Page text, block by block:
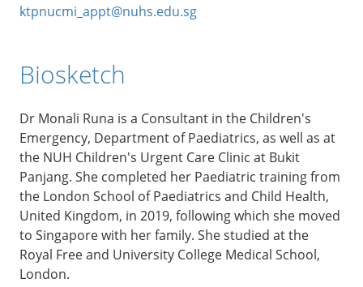
ktpnucmi_appt@nuhs.edu.sg
Biosketch
Dr Monali Runa is a Consultant in the Children's
Emergency, Department of Paediatrics, as well as at
the NUH Children's Urgent Care Clinic at Bukit
Panjang. She completed her Paediatric training from
the London School of Paediatrics and Child Health,
United Kingdom, in 2019, following which she moved
to Singapore with her family. She studied at the
Royal Free and University College Medical School,
London.